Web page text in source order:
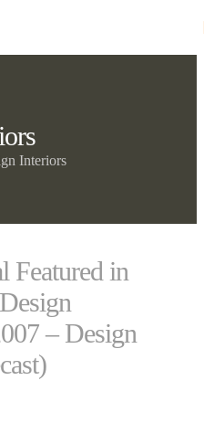
Interiors
Featured in
– Design